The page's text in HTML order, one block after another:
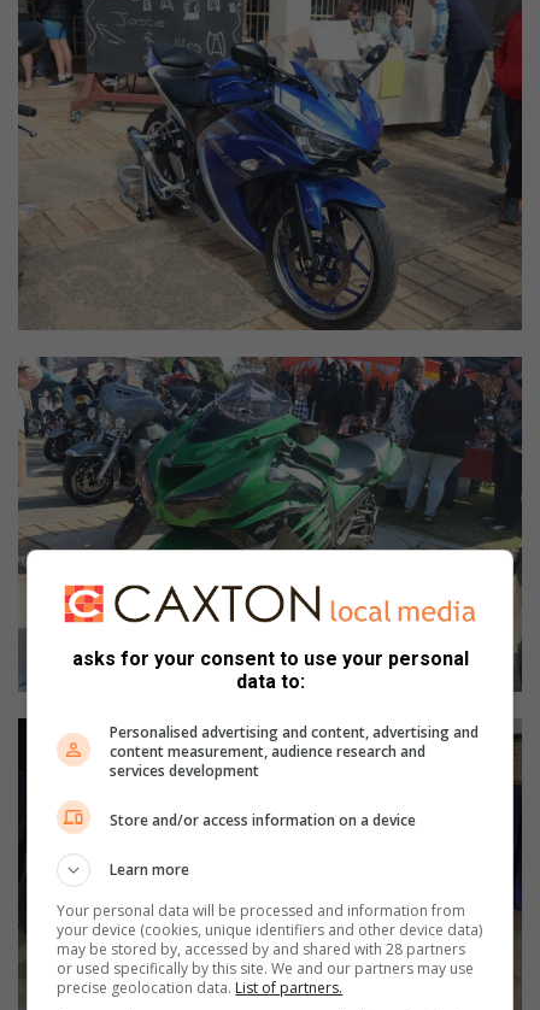
asks for your consent to use your personal
data to:
Personalised advertising and content, advertising and
content measurement, audience research and
services development
Store and/or access information on a device
Learn more
Your personal data will be processed and information from
your device (cookies, unique identifiers and other device data)
may be stored by, accessed by and shared with 28 partners
or used specifically by this site. We and our partners may use
precise geolocation data. List of partners.